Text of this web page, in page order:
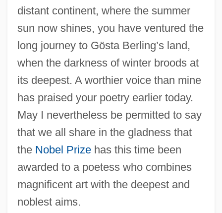
distant continent, where the summer
sun now shines, you have ventured the
long journey to Gösta Berling’s land,
when the darkness of winter broods at
its deepest. A worthier voice than mine
has praised your poetry earlier today.
May I nevertheless be permitted to say
that we all share in the gladness that
the Nobel Prizehas this time been
awarded to a poetess who combines
magnificent art with the deepest and
noblest aims.